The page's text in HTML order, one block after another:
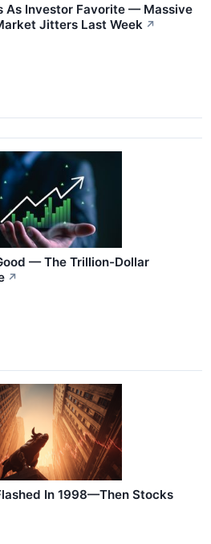
As Investor Favorite — Massive
Jitters Last Week ↗
— The Trillion-Dollar
↗
In 1998—Then Stocks